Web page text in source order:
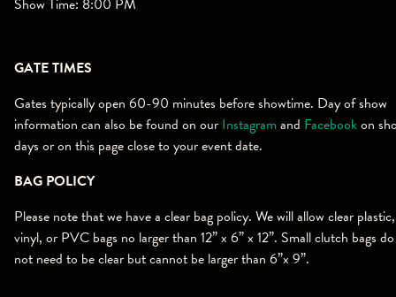
Show Time: 8:00 PM
GATE TIMES
Gates typically open 60-90 minutes before showtime. Day of show
information can also be found on our Instagramand Facebookon
days or on this page close to your event date.
BAG POLICY
Please note that we have a clear bag policy. We will allow clear plastic,
vinyl, or PVC bags no larger than 12” x 6” x 12”. Small clutch bags do
not need to be clear but cannot be larger than 6”x 9”.